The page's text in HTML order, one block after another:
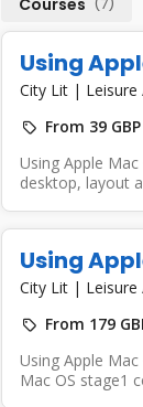
Using
City Lit | Leisure
From 39 GBP
Using Apple
desktop, layout
Using
City Lit | Leisure
From 179
Using Apple
Mac OS stage1